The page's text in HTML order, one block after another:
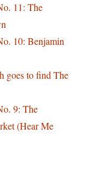
11: The
10: Benjamin
goes to find The
9: The
(Hear Me